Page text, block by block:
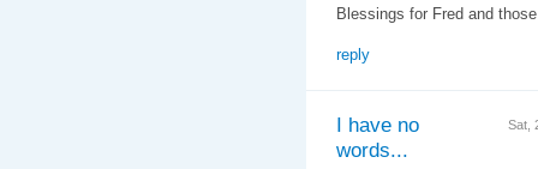
Blessings for Fred and
reply
Sat,
I have no
words...